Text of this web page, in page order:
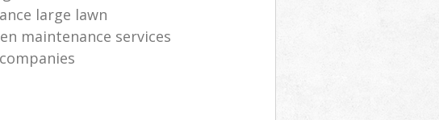
large lawn
maintenance services